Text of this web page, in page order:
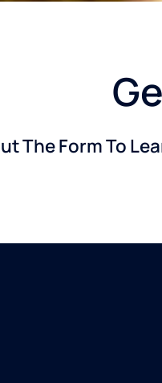
The Form To